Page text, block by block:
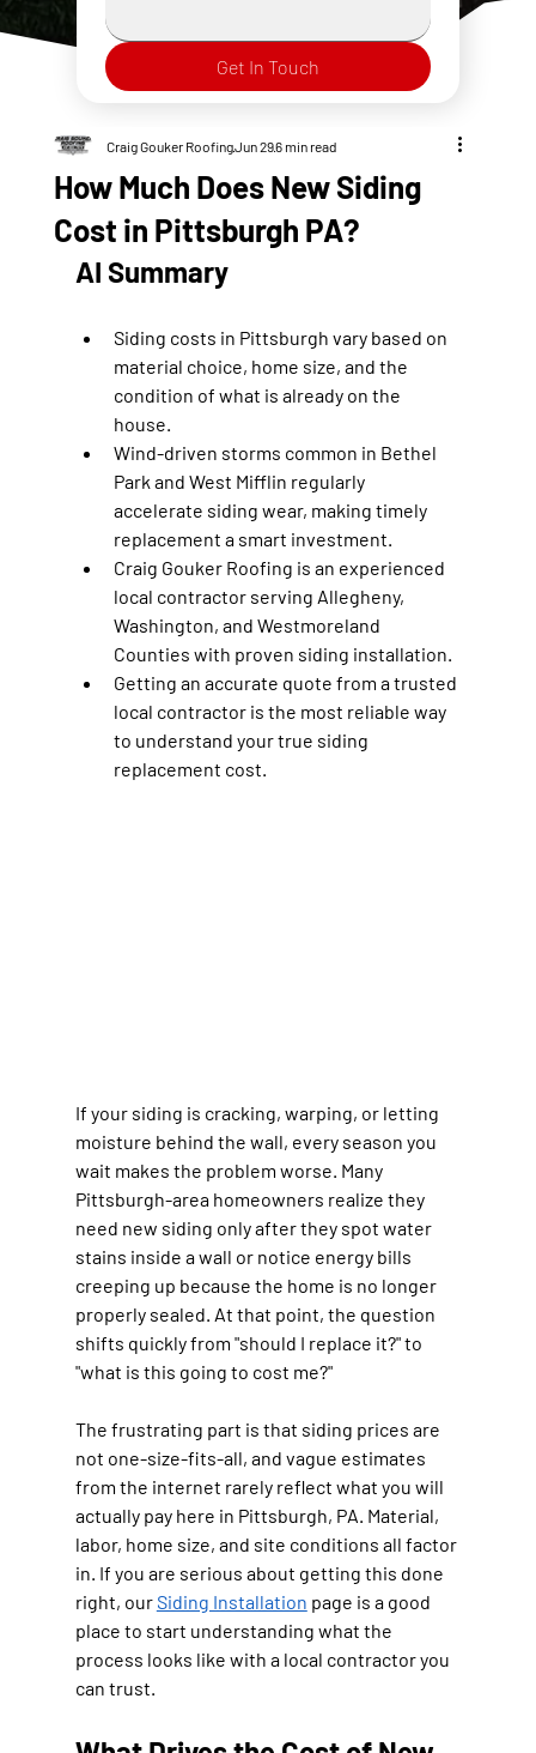
Get In Touch
How Much Does New Siding
Cost in Pittsburgh PA?
Craig Gouker RoofingJun 296 min read
AI Summary
Siding costs in Pittsburgh vary based on
material choice, home size, and the
condition of what is already on the
house.
Wind-driven storms common in Bethel
Park and West Mifflin regularly
accelerate siding wear, making timely
replacement a smart investment.
Craig Gouker Roofing is an experienced
local contractor serving Allegheny,
Washington, and Westmoreland
Counties with proven siding installation.
Getting an accurate quote from a trusted
local contractor is the most reliable way
to understand your true siding
replacement cost.
If your siding is cracking, warping, or letting
moisture behind the wall, every season you
wait makes the problem worse. Many
Pittsburgh-area homeowners realize they
need new siding only after they spot water
stains inside a wall or notice energy bills
creeping up because the home is no longer
properly sealed. At that point, the question
shifts quickly from "should I replace it?" to
"what is this going to cost me?"
The frustrating part is that siding prices are
not one-size-fits-all, and vague estimates
from the internet rarely reflect what you will
actually pay here in Pittsburgh, PA. Material,
labor, home size, and site conditions all factor
in. If you are serious about getting this done
right, our Siding Installation page is a good
place to start understanding what the
process looks like with a local contractor you
can trust.